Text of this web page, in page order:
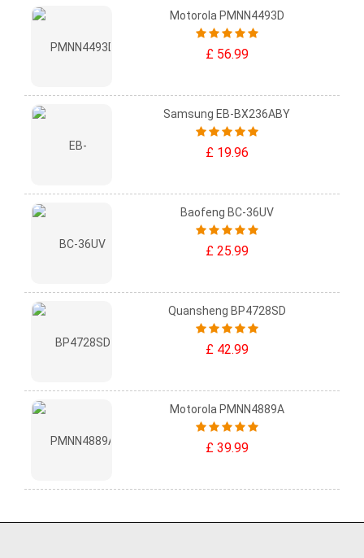
Motorola PMNN4493D
£ 56.99
Samsung EB-BX236ABY
£ 19.96
Baofeng BC-36UV
£ 25.99
Quansheng BP4728SD
£ 42.99
Motorola PMNN4889A
£ 39.99